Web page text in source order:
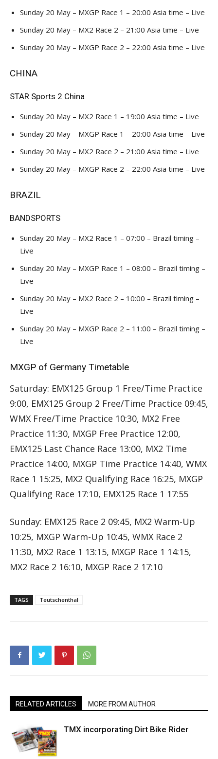
Sunday 20 May – MXGP Race 1 – 20:00 Asia time – Live
Sunday 20 May – MX2 Race 2 – 21:00 Asia time – Live
Sunday 20 May – MXGP Race 2 – 22:00 Asia time – Live
CHINA
STAR Sports 2 China
Sunday 20 May – MX2 Race 1 – 19:00 Asia time – Live
Sunday 20 May – MXGP Race 1 – 20:00 Asia time – Live
Sunday 20 May – MX2 Race 2 – 21:00 Asia time – Live
Sunday 20 May – MXGP Race 2 – 22:00 Asia time – Live
BRAZIL
BANDSPORTS
Sunday 20 May – MX2 Race 1 – 07:00 – Brazil timing –
Live
Sunday 20 May – MXGP Race 1 – 08:00 – Brazil timing –
Live
Sunday 20 May – MX2 Race 2 – 10:00 – Brazil timing –
Live
Sunday 20 May – MXGP Race 2 – 11:00 – Brazil timing –
Live
MXGP of Germany Timetable
Saturday: EMX125 Group 1 Free/Time Practice
9:00, EMX125 Group 2 Free/Time Practice 09:45,
WMX Free/Time Practice 10:30, MX2 Free
Practice 11:30, MXGP Free Practice 12:00,
EMX125 Last Chance Race 13:00, MX2 Time
Practice 14:00, MXGP Time Practice 14:40, WMX
Race 1 15:25, MX2 Qualifying Race 16:25, MXGP
Qualifying Race 17:10, EMX125 Race 1 17:55
Sunday: EMX125 Race 2 09:45, MX2 Warm-Up
10:25, MXGP Warm-Up 10:45, WMX Race 2
11:30, MX2 Race 1 13:15, MXGP Race 1 14:15,
MX2 Race 2 16:10, MXGP Race 2 17:10
TAGS Teutschenthal
RELATED ARTICLES MORE FROM AUTHOR
TMX incorporating Dirt Bike Rider